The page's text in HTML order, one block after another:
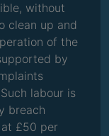
without
clean up and
of the
by
labour is
breach
£50 per